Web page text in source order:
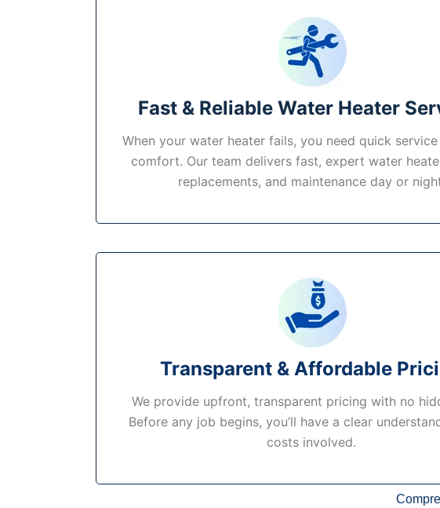
Fast & Reliable Water Heater
When your water heater fails, you need quick
comfort. Our team delivers fast, expert water
replacements, and maintenance day or
Transparent & Affordable
We provide upfront, transparent pricing with no
Before any job begins, you’ll have a clear
costs involved.